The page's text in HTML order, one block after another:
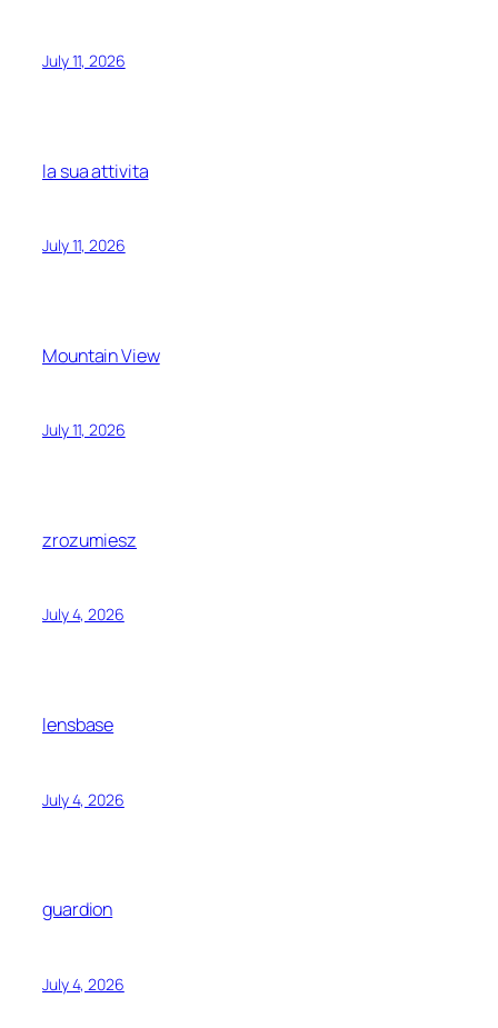
July 11, 2026
la sua attivita
July 11, 2026
Mountain View
July 11, 2026
zrozumiesz
July 4, 2026
lensbase
July 4, 2026
guardion
July 4, 2026